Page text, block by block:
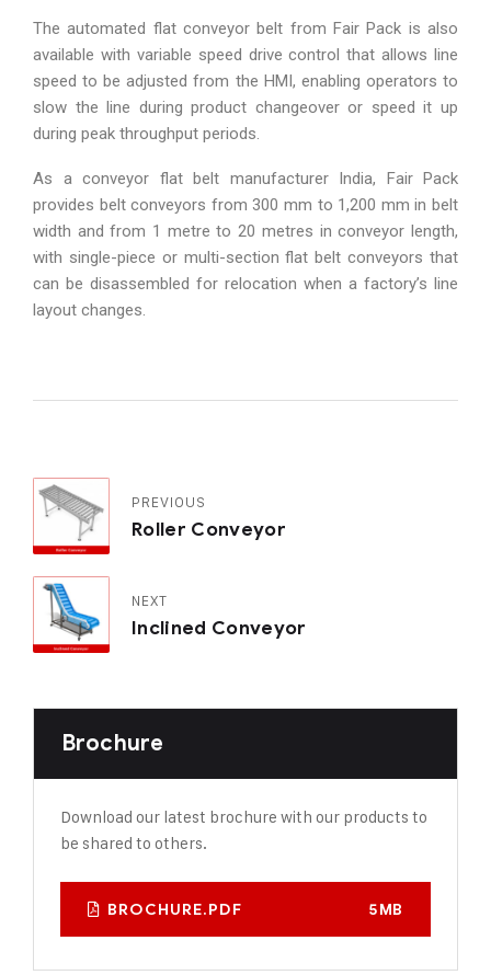
Brochure
Download our latest brochure with our products to
be shared to others.
BROCHURE.PDF 5MB
The automated flat conveyor belt from Fair Pack is also
available with variable speed drive control that allows line
speed to be adjusted from the HMI, enabling operators to
slow the line during product changeover or speed it up
during peak throughput periods.
As a conveyor flat belt manufacturer India, Fair Pack
provides belt conveyors from 300 mm to 1,200 mm in belt
width and from 1 metre to 20 metres in conveyor length,
with single-piece or multi-section flat belt conveyors that
can be disassembled for relocation when a factory’s line
layout changes.
PREVIOUS
Roller Conveyor
NEXT
Inclined Conveyor